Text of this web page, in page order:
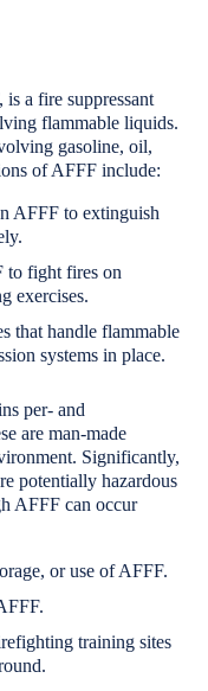
a fire suppressant
flammable liquids.
gasoline, oil,
of AFFF include:
AFFF to extinguish
to fight fires on
exercises.
that handle flammable
systems in place.
per- and
are man-made
Significantly,
potentially hazardous
AFFF can occur
or use of AFFF.
training sites